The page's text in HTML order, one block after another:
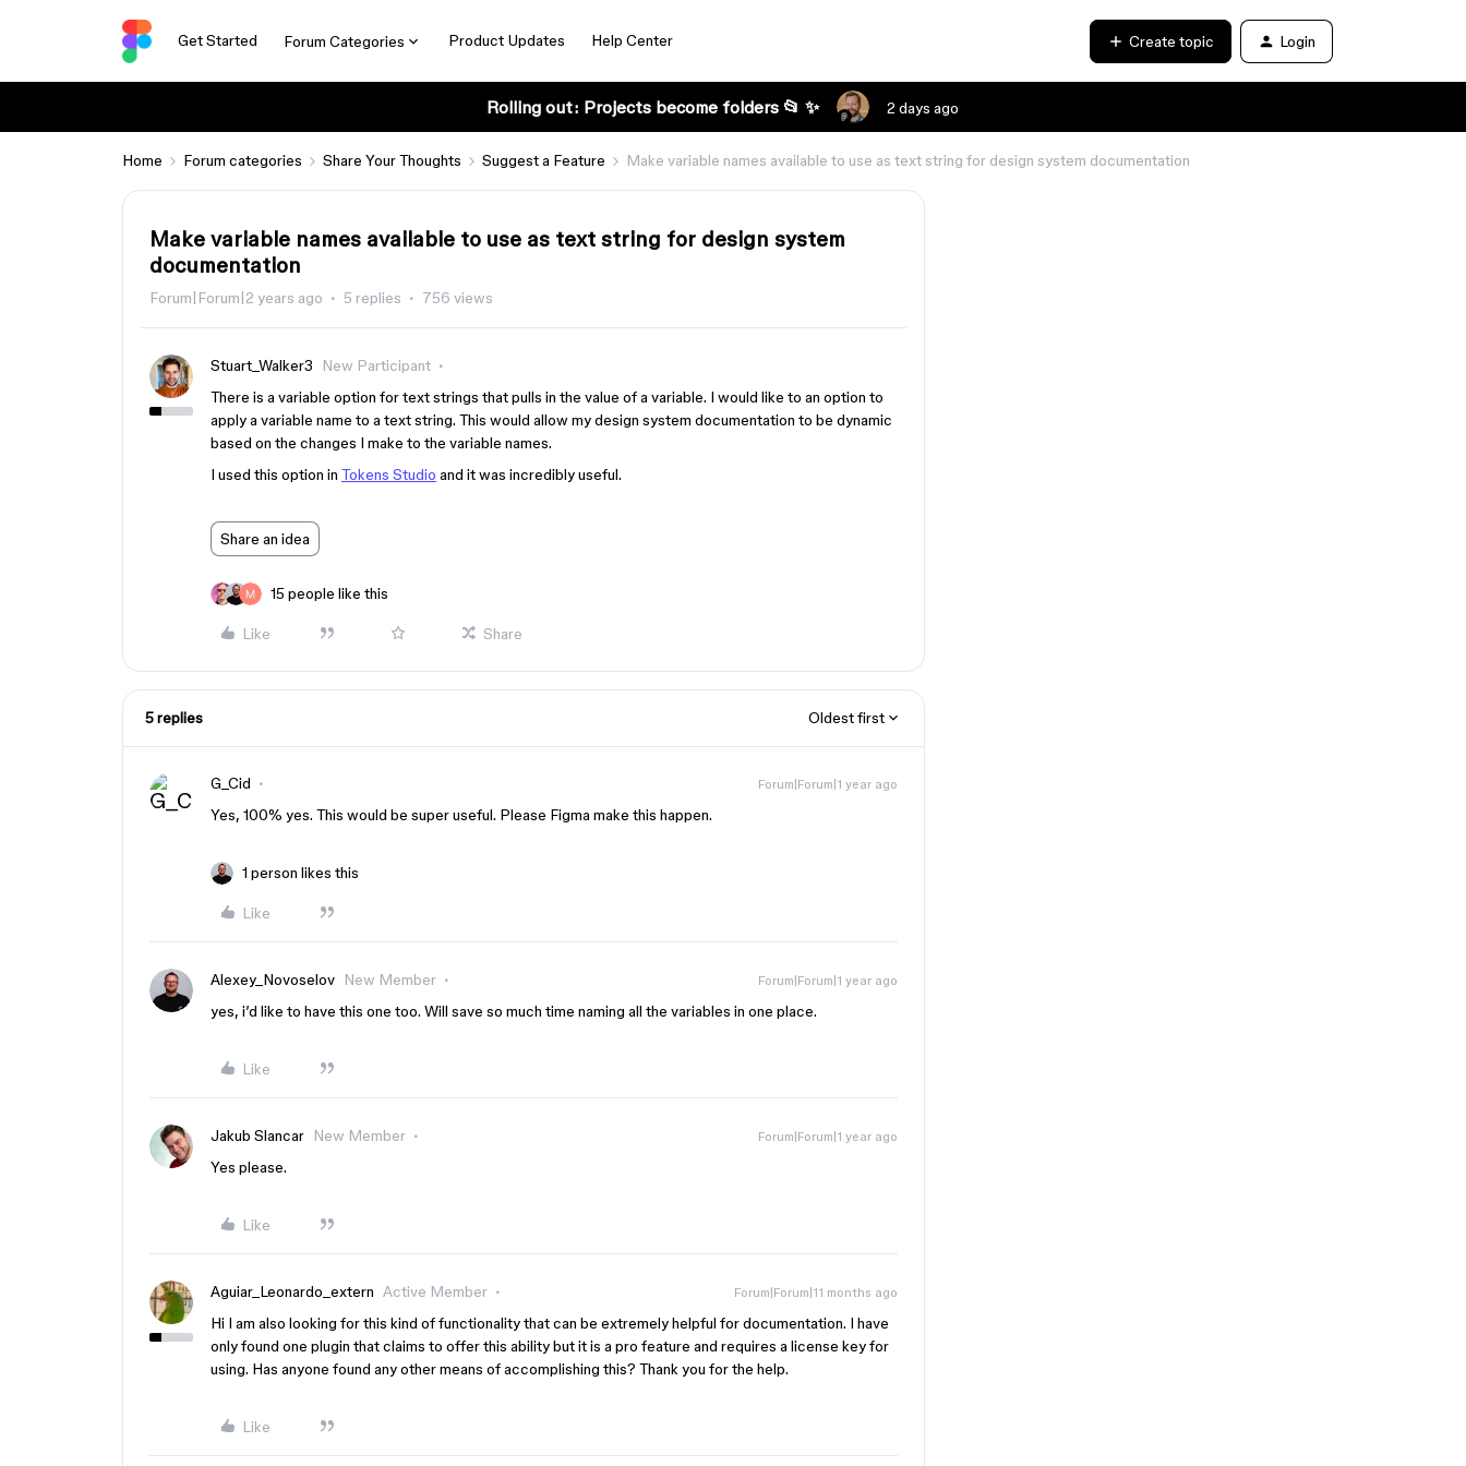
Get Started Forum Categories Product Updates Help Center Create topic Login
Rolling out: Projects become folders 📂 ✨ 2 days ago
Home Forum categories Share Your Thoughts Suggest a Feature Make variable names available to use as text string for design system documentation
Make variable names available to use as text string for design system
documentation
Forum|Forum|2 years ago 5 replies 756 views
Stuart_Walker3
New Participant
There is a variable option for text strings that pulls in the value of a variable. I would like to an option to
apply a variable name to a text string. This would allow my design system documentation to be dynamic
based on the changes I make to the variable names.
I used this option in Tokens Studio and it was incredibly useful.
Share an idea
15 people like this
Like Share
5 replies Oldest first
G_Cid Forum|Forum|1 year ago
Yes, 100% yes. This would be super useful. Please Figma make this happen.
1 person likes this
Like
Alexey_Novoselov New Member Forum|Forum|1 year ago
yes, i’d like to have this one too. Will save so much time naming all the variables in one place.
Like
Jakub Slancar New Member Forum|Forum|1 year ago
Yes please.
Like
Aguiar_Leonardo_extern Active Member Forum|Forum|11 months ago
Hi I am also looking for this kind of functionality that can be extremely helpful for documentation. I have
only found one plugin that claims to offer this ability but it is a pro feature and requires a license key for
using. Has anyone found any other means of accomplishing this? Thank you for the help.
Like